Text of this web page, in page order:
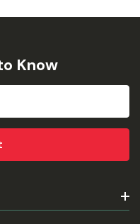
Know